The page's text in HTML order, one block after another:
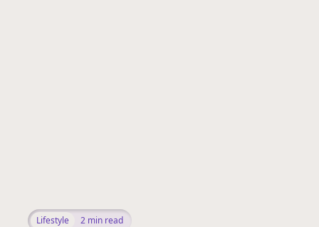
Lifestyle 2 min read